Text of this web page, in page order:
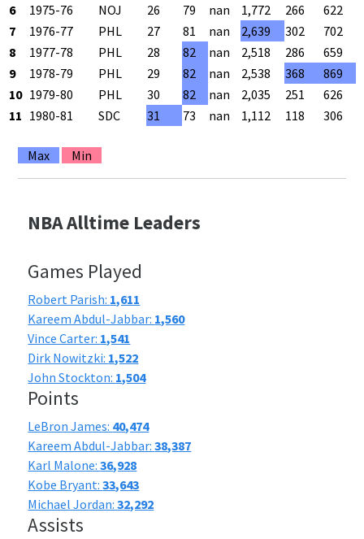
6
1975-76 NOJ 26 79 nan 1,772 266 622
7
1976-77 PHL 27 81 nan 2,639 302 702
8
1977-78 PHL 28 82 nan 2,518 286 659
9
1978-79 PHL 29 82 nan 2,538 368 869
10 1979-80 PHL 30 82 nan 2,035 251 626
11 1980-81 SDC 31 73 nan 1,112 118 306
Max Min
NBA Alltime Leaders
Games Played
Robert Parish: 1,611
Kareem Abdul-Jabbar: 1,560
Vince Carter: 1,541
Dirk Nowitzki: 1,522
John Stockton: 1,504
Points
LeBron James: 40,474
Kareem Abdul-Jabbar:38,387
Karl Malone:36,928
Kobe Bryant:33,643
Michael Jordan:32,292
Assists